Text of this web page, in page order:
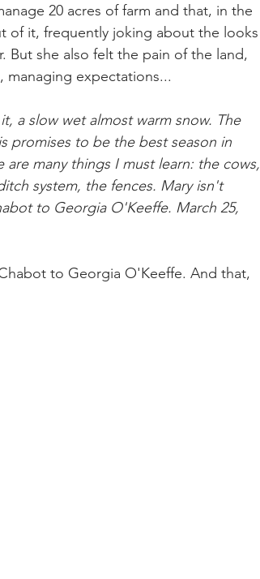
20 acres of farm and that, in the
of it, frequently joking about the looks
But she also felt the pain of the land,
expectations...
a slow wet almost warm snow. The
promises to be the best season in
many things I must learn: the cows,
system, the fences. Mary isn't
to Georgia O'Keeffe. March 25,
to Georgia O'Keeffe. And that,